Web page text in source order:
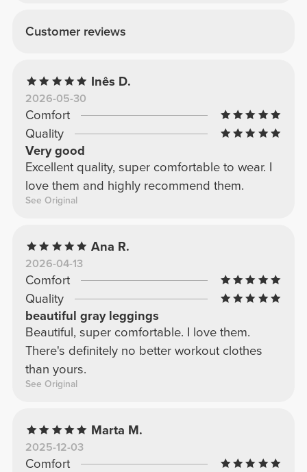
Customer reviews
Inês D.
2026-05-30
Comfort
Quality
Very good
Excellent quality, super comfortable to wear. I
love them and highly recommend them.
See Original
Ana R.
2026-04-13
Comfort
Quality
beautiful gray leggings
Beautiful, super comfortable. I love them.
There's definitely no better workout clothes
than yours.
See Original
Marta M.
2025-12-03
Comfort